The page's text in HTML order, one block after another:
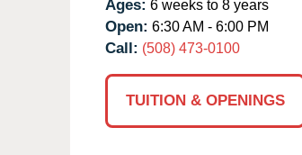
Ages: 6 weeks to 8 years
Open: 6:30 AM - 6:00 PM
Call: (508) 473-0100
TUITION & OPENINGS